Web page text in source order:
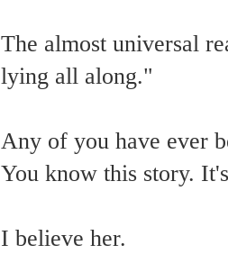
The almost universal
lying all along."
Any of you have ever
You know this story.
I believe her.